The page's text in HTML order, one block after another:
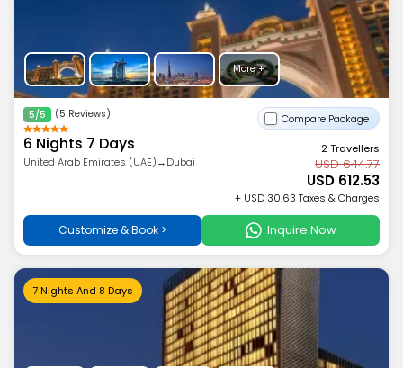
More +
5/5 (5 Reviews) Compare Package
6 Nights 7 Days
United Arab Emirates (UAE)→Dubai
2 Travellers
USD 644.77
USD 612.53
+ USD 30.63 Taxes & Charges
Customize & Book > Inquire Now
7 Nights And 8 Days